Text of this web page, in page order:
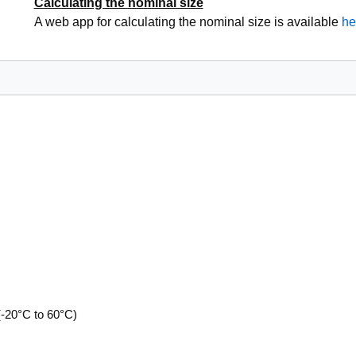
Calculating the nominal size
A web app for calculating the nominal size is available
to 60°C)